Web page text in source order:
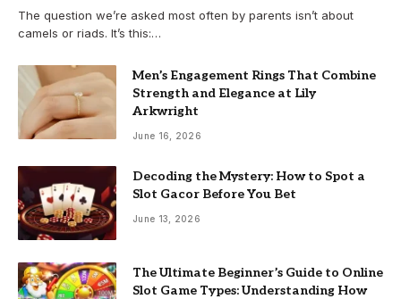
The question we’re asked most often by parents isn’t about
camels or riads. It’s this:…
Men’s Engagement Rings That Combine
Strength and Elegance at Lily
Arkwright
June 16, 2026
Decoding the Mystery: How to Spot a
Slot Gacor Before You Bet
June 13, 2026
The Ultimate Beginner’s Guide to Online
Slot Game Types: Understanding How